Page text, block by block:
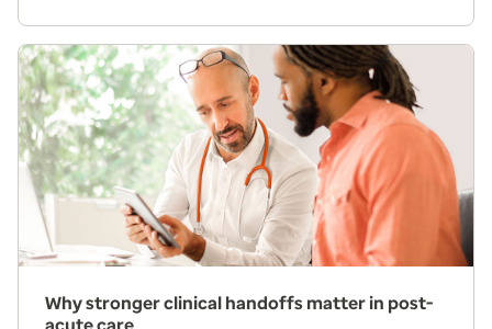
Why stronger clinical handoffs matter in post-